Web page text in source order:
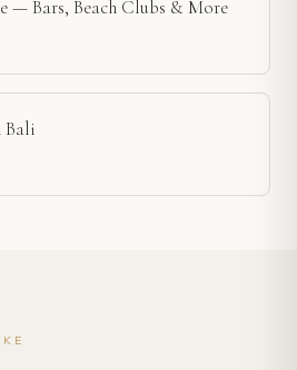
Bars, Beach Clubs & More
Bali